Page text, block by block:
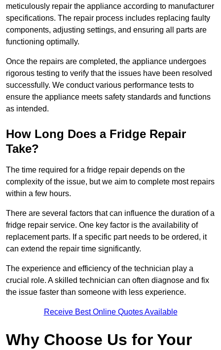
meticulously repair the appliance according to manufacturer
specifications. The repair process includes replacing faulty
components, adjusting settings, and ensuring all parts are
functioning optimally.
Once the repairs are completed, the appliance undergoes
rigorous testing to verify that the issues have been resolved
successfully. We conduct various performance tests to
ensure the appliance meets safety standards and functions
as intended.
How Long Does a Fridge Repair
Take?
The time required for a fridge repair depends on the
complexity of the issue, but we aim to complete most repairs
within a few hours.
There are several factors that can influence the duration of a
fridge repair service. One key factor is the availability of
replacement parts. If a specific part needs to be ordered, it
can extend the repair time significantly.
The experience and efficiency of the technician play a
crucial role. A skilled technician can often diagnose and fix
the issue faster than someone with less experience.
Receive Best Online Quotes Available
Why Choose Us for Your